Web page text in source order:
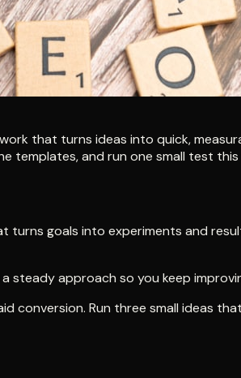
that turns ideas into quick,
templates, and run one small test this
goals into experiments and
approach so you keep
conversion. Run three small ideas